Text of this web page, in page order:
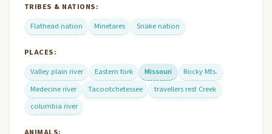
TRIBES & NATIONS:
Flathead nation
Minetares Snake nation
PLACES:
Valley plain river
Eastern fork Missouri
Rocky Mts.
Medecine river
Tacootchetessee
travellers rest Creek
columbia river